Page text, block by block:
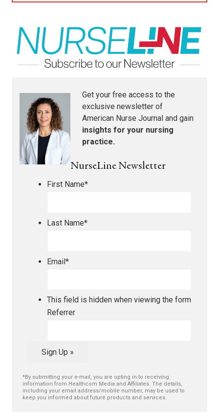
Get your free access to the
exclusive newsletter of
American Nurse Journal and gain
insights for your nursing
practice.
NurseLine Newsletter
First Name*
Last Name*
Email*
This field is hidden when viewing the form
Referrer
Sign Up »
*By submitting your e-mail, you are opting in to receiving
information from Healthcom Media and Affiliates. The details,
including your email address/mobile number, may be used to
keep you informed about future products and services.